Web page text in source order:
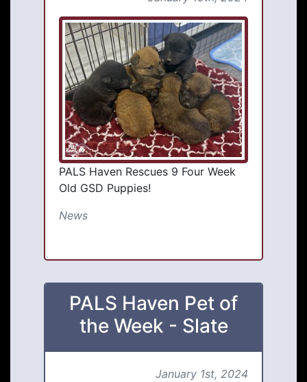
PALS Haven Rescues 9 Four Week
Old GSD Puppies!
News
PALS Haven Pet of
the Week - Slate
January 1st, 2024